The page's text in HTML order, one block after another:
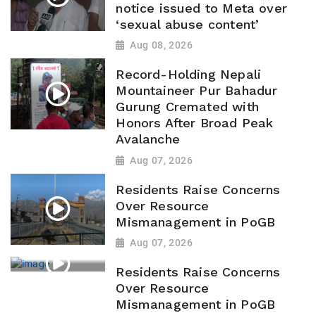
notice issued to Meta over
‘sexual abuse content’
Aug 08, 2026
Record-Holding Nepali
Mountaineer Pur Bahadur
Gurung Cremated with
Honors After Broad Peak
Avalanche
Aug 07, 2026
Residents Raise Concerns
Over Resource
Mismanagement in PoGB
Aug 07, 2026
Residents Raise Concerns
Over Resource
Mismanagement in PoGB